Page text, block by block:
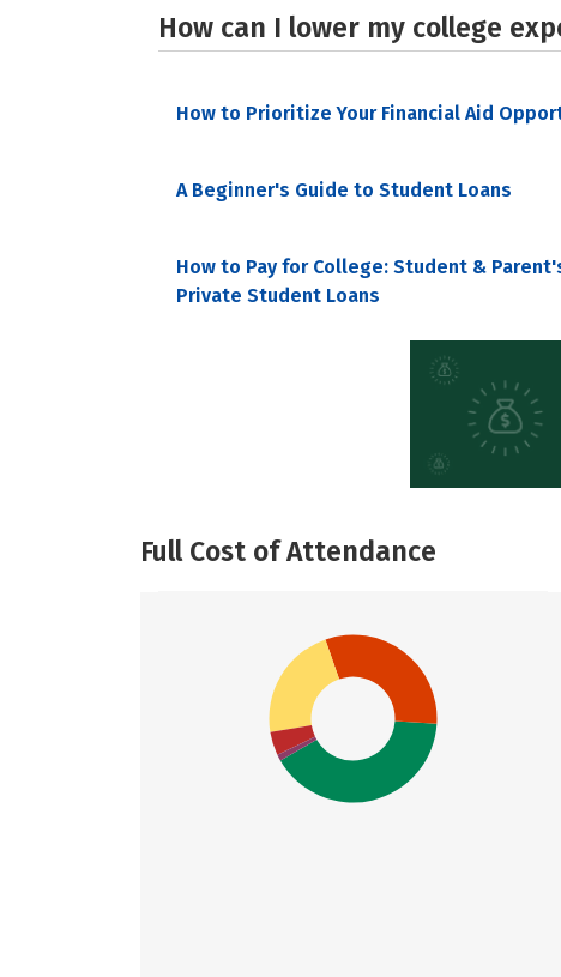
How can I lower my college
How to Prioritize Your Financial Aid
A Beginner's Guide to Student Loans
How to Pay for College: Student &
Private Student Loans
Full Cost of Attendance